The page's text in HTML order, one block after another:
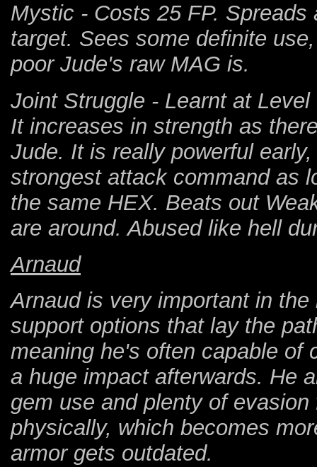
Mystic - Costs 25 FP.
target. Sees some definite
poor Jude's raw MAG is.
Joint Struggle - Learnt at
It increases in strength as
Jude. It is really powerful
strongest attack command as
the same HEX. Beats out
are around. Abused like hell
Arnaud
Arnaud is very important in
support options that lay the
meaning he's often capable of
a huge impact afterwards. He
gem use and plenty of
physically, which becomes
armor gets outdated.